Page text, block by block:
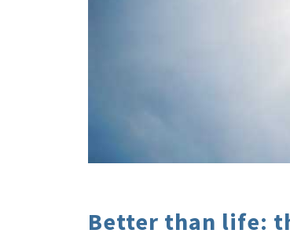
Better than life: